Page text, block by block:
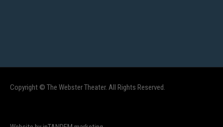
Copyright © The Webster Theater. All Rights Reserved.